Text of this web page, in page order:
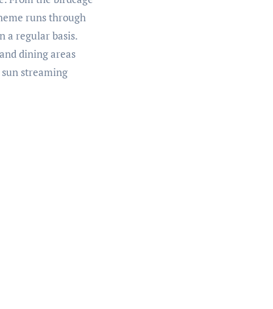
runs through
a regular basis.
dining areas
streaming